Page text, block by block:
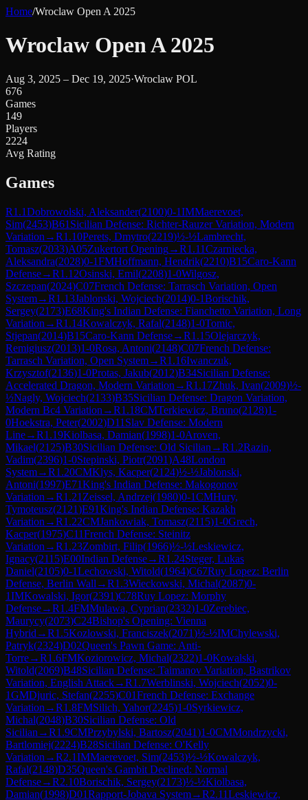
Home/Wroclaw Open A 2025
Wroclaw Open A 2025
Aug 3, 2025 – Dec 19, 2025·Wroclaw POL
676
Games
149
Players
2224
Avg Rating
Games
R1.1Dobrowolski, Aleksander(2100)0-1IMMaerevoet,
Sim(2453)B61 Sicilian Defense: Richter-Rauzer Variation, Modern
Variation →R1.10Perets, Dmytro(2219)½-½Lambrecht,
Tomasz(2033)A05Zukertort Opening→R1.11Czarniecka,
Aleksandra(2028)0-1FMHoffmann, Hendrik(2210)B15Caro-Kann
Defense→R1.12Osinski, Emil(2208)1-0Wilgosz,
Szczepan(2024)C07French Defense: Tarrasch Variation, Open
System→R1.13Jablonski, Wojciech(2014)0-1Borischik,
Sergey(2173)E68King's Indian Defense: Fianchetto Variation, Long
Variation →R1.14Kowalczyk, Rafal(2148)1-0Tomic,
Stjepan(2014)B15Caro-Kann Defense→R1.15Olejarczyk,
Remigiusz(2013)1-0Rosa, Antoni(2148)C07French Defense:
Tarrasch Variation, Open System→R1.16Iwanczuk,
Krzysztof(2136)1-0Protas, Jakub(2012)B34Sicilian Defense:
Accelerated Dragon, Modern Variation →R1.17Zhuk, Ivan(2009)½-
½Nagly, Wojciech(2133)B35Sicilian Defense: Dragon Variation,
Modern Bc4 Variation →R1.18CMTerkiewicz, Bruno(2128)1-
0Hoekstra, Peter(2002)D11 Slav Defense: Modern
Line→R1.19Kiolbasa, Damian(1998)1-0Aroven,
Mikael(2125)B30Sicilian Defense: Old Sicilian →R1.2Razin,
Vadim(2396)1-0Stepinski, Piotr(2091)A48London
System→R1.20CMKlys, Kacper(2124)½-½Jablonski,
Antoni(1997)E71King's Indian Defense: Makogonov
Variation →R1.21 Zeissel, Andrzej(1980)0-1CMHury,
Tymoteusz(2121)E91King's Indian Defense: Kazakh
Variation →R1.22CMJankowiak, Tomasz(2115)1-0Grech,
Kacper(1975)C11French Defense: Steinitz
Variation →R1.23Zombirt, Filip(1966)½-½Leskiewicz,
Ignacy(2115)E00Indian Defense→R1.24Steger, Lukas
Daniel(2105)0-1Lechowski, Witold(1964)C67Ruy Lopez: Berlin
Defense, Berlin Wall →R1.3Wieckowski, Michal(2087)0-
1IMKowalski, Igor(2391)C78Ruy Lopez: Morphy
Defense→R1.4FMMulawa, Cyprian(2332)1-0Zerebiec,
Maurycy(2073)C24Bishop's Opening: Vienna
Hybrid →R1.5Kozlowski, Franciszek(2071)½-½IMChylewski,
Patryk(2324)D02Queen's Pawn Game: Anti-
Torre→R1.6FMKoziorowicz, Michal(2322)1-0Kowalski,
Witold(2069)B48Sicilian Defense: Taimanov Variation, Bastrikov
Variation, English Attack→R1.7Werblinski, Wojciech(2052)0-
1GMDjuric, Stefan(2255)C01French Defense: Exchange
Variation →R1.8FMSilich, Yahor(2245)1-0Syrkiewicz,
Michal(2048)B30Sicilian Defense: Old
Sicilian →R1.9CMPrzybylski, Bartosz(2041)1-0CMMondrzycki,
Bartlomiej(2224)B28Sicilian Defense: O'Kelly
Variation →R2.1IMMaerevoet, Sim(2453)½-½Kowalczyk,
Rafal(2148)D35Queen's Gambit Declined: Normal
Defense→R2.10Borischik, Sergey(2173)½-½Kiolbasa,
Damian(1998)D01Rapport-Jobava System→R2.11Leskiewicz,